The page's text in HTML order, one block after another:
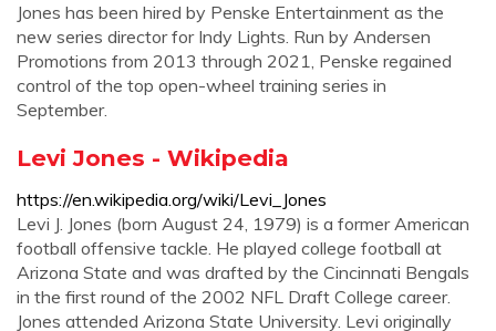
Jones has been hired by Penske Entertainment as the
new series director for Indy Lights. Run by Andersen
Promotions from 2013 through 2021, Penske regained
control of the top open-wheel training series in
September.
Levi Jones - Wikipedia
https://en.wikipedia.org/wiki/Levi_Jones
Levi J. Jones (born August 24, 1979) is a former American
football offensive tackle. He played college football at
Arizona State and was drafted by the Cincinnati Bengals
in the first round of the 2002 NFL Draft College career.
Jones attended Arizona State University. Levi originally